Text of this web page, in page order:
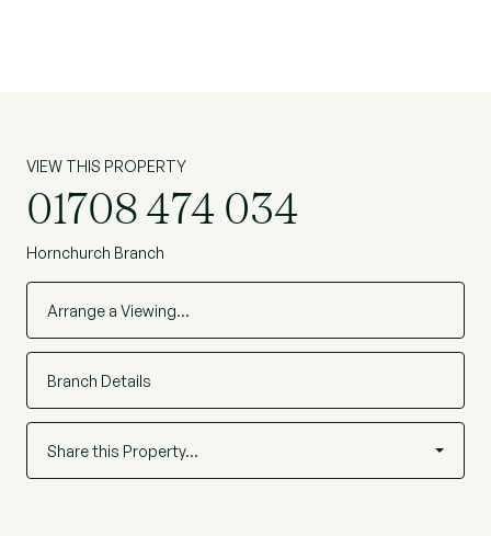
VIEW THIS PROPERTY
01708 474 034
Hornchurch Branch
Arrange a Viewing…
Branch Details
Share this Property…